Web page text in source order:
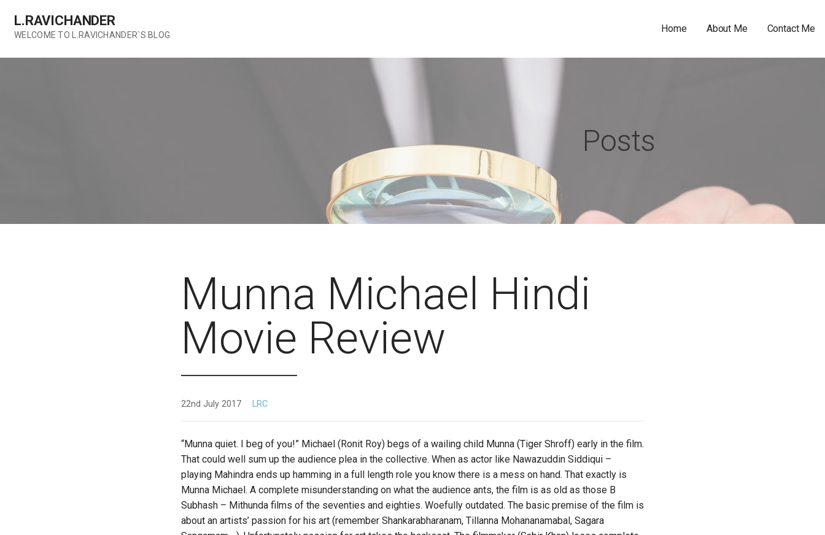
content
L.RAVICHANDER
WELCOME TO L.RAVICHANDER`S BLOG
Home About Me Contact Me
Posts
Munna Michael Hindi
Movie Review
22nd July 2017 LRC
“Munna quiet. I beg of you!” Michael (Ronit Roy) begs of a wailing child Munna (Tiger Shroff) early in the film.
That could well sum up the audience plea in the collective. When as actor like Nawazuddin Siddiqui –
playing Mahindra ends up hamming in a full length role you know there is a mess on hand. That exactly is
Munna Michael. A complete misunderstanding on what the audience ants, the film is as old as those B
Subhash – Mithunda films of the seventies and eighties. Woefully outdated. The basic premise of the film is
about an artists’ passion for his art (remember Shankarabharanam, Tillanna Mohananamabal, Sagara